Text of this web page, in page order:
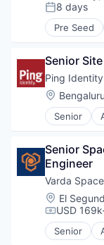
Digital
E-
Finance
Financial
Financial
Fintech
Lending
Mobile
Money
Other
Payments
Personal
Software
Posted:
8 days
Pre Seed
Artificial
Hardware
Military
National
Robotics
Software
Senior
Ping Identity
Location:
Senior
Business/
Data
Enterprise
Financial
Fintech
Fraud
Senior
Engineer
Varda
Location:
El
USD
Senior
Aerospace